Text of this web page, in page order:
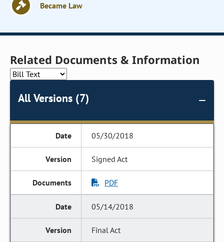
Became Law
Related Documents & Information
All Versions (7)
05/30/2018
Signed Act
PDF
05/14/2018
Final Act